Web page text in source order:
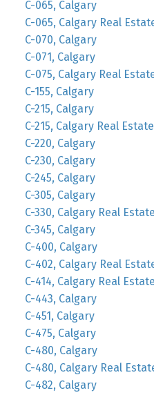
C-065, Calgary
C-065, Calgary Real
C-070, Calgary
C-071, Calgary
C-075, Calgary Real
C-155, Calgary
C-215, Calgary
C-215, Calgary Real Estate
C-220, Calgary
C-230, Calgary
C-245, Calgary
C-305, Calgary
C-330, Calgary Real Estate
C-345, Calgary
C-400, Calgary
C-402, Calgary Real
C-414, Calgary Real Estate
C-443, Calgary
C-451, Calgary
C-475, Calgary
C-480, Calgary
C-480, Calgary Real
C-482, Calgary